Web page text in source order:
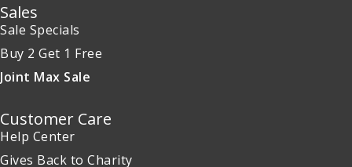
Sales
Sale Specials
Buy 2 Get 1 Free
Joint Max Sale
Customer Care
Help Center
Gives Back to Charity